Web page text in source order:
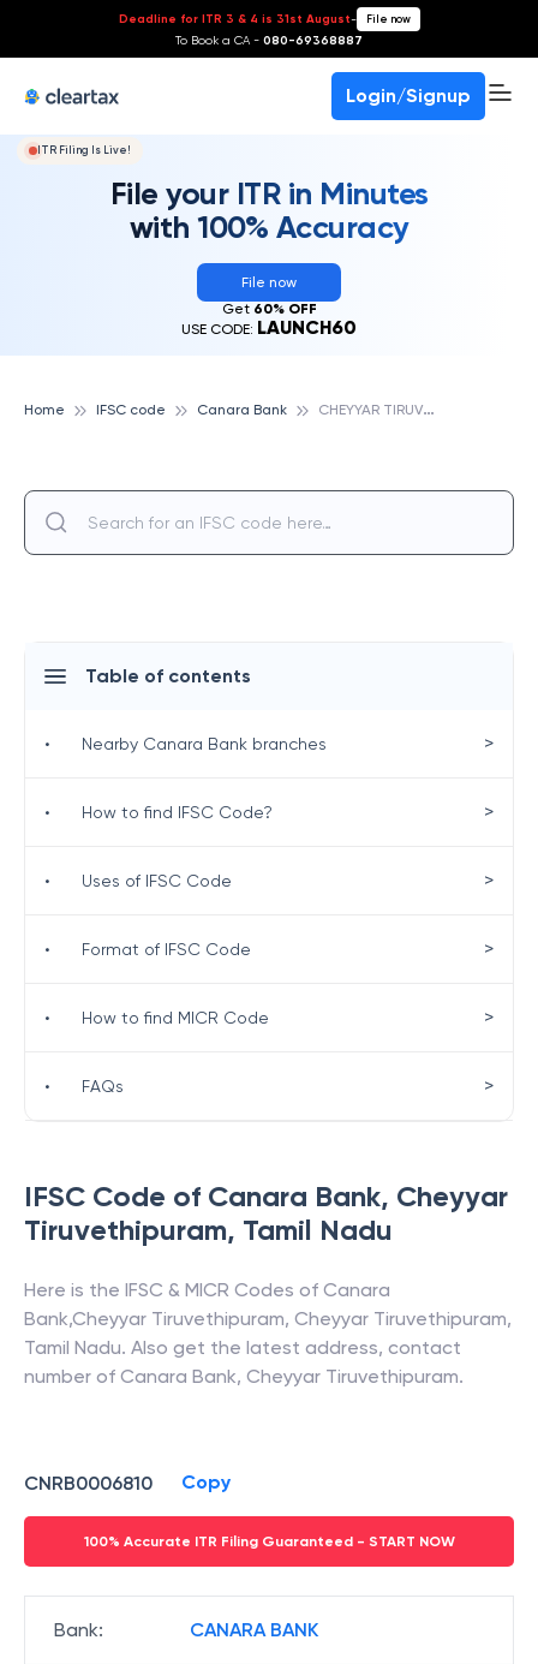
Deadline for ITR 3 & 4 is 31st August- File now
To Book a CA - 080-69368887
Login/Signup
ITR Filing Is Live!
File your ITR in Minutes
with 100% Accuracy
File now
Get 60% OFF
USE CODE: LAUNCH60
Home IFSC code Canara Bank C
HEYYAR TIRUVETHIPURAM, CANARA BANK
IFSC Code of Canara Bank, Cheyyar
Tiruvethipuram, Tamil Nadu
Here is the IFSC & MICR Codes of Canara
Bank,Cheyyar Tiruvethipuram, Cheyyar Tiruvethipuram,
Tamil Nadu. Also get the latest address, contact
number of Canara Bank, Cheyyar Tiruvethipuram.
CNRB0006810 Copy
100% Accurate ITR Filing Guaranteed - START NOW
Bank: CANARA BANK
Table of contents
• Nearby Canara Bank branches >
• How to find IFSC Code? >
• Uses of IFSC Code >
• Format of IFSC Code >
• How to find MICR Code >
• FAQs >